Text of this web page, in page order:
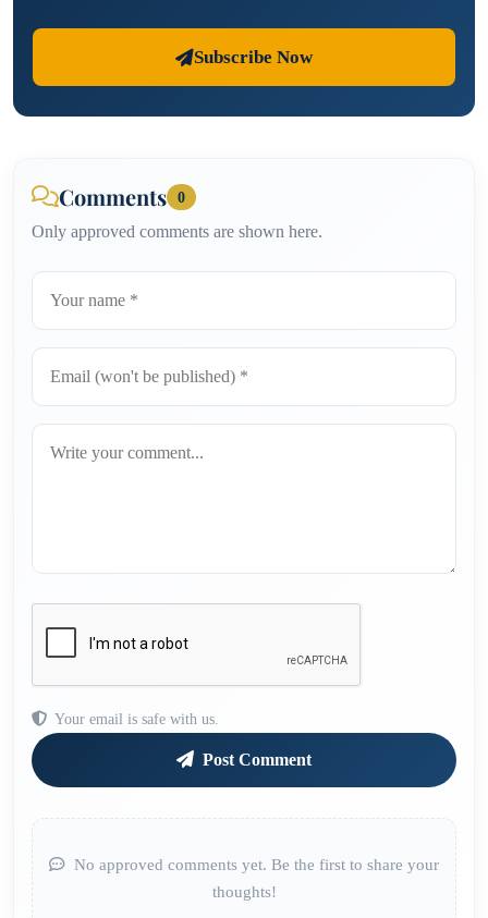
Subscribe Now
Comments 0
Only approved comments are shown here.
Your email is safe with us.
Post Comment
No approved comments yet. Be the first to share your
thoughts!